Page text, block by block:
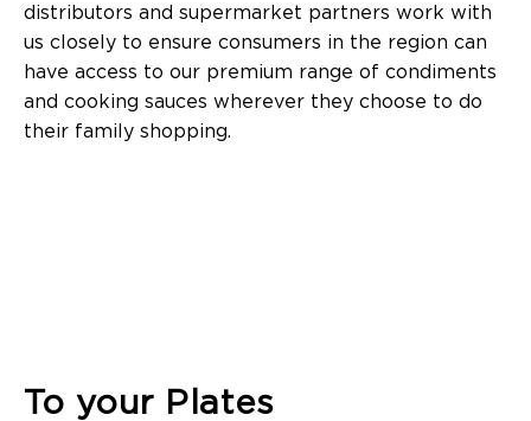
distributors and supermarket partners work with
us closely to ensure consumers in the region can
have access to our premium range of condiments
and cooking sauces wherever they choose to do
their family shopping.
To your Plates